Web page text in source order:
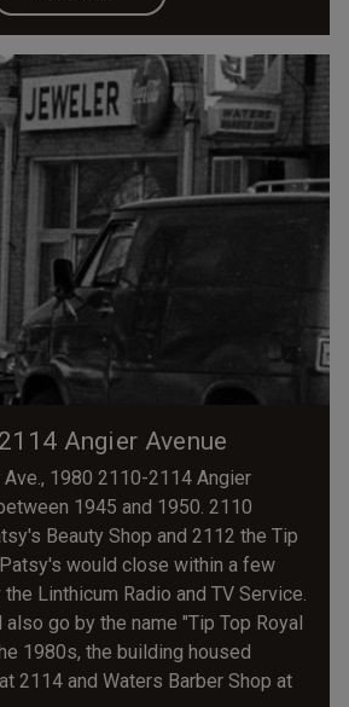
Angier Avenue
1980 2110-2114 Angier
1945 and 1950. 2110
Beauty Shop and 2112 the Tip
would close within a few
Linthicum Radio and TV Service.
go by the name "Tip Top Royal
1980s, the building housed
2114 and Waters Barber Shop at